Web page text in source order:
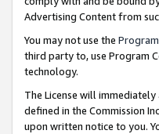
Advertising Content from
You may not use the
third party to, use Program
technology.
The License will
defined in the Commission
upon written notice to you.